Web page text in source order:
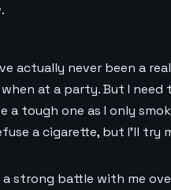
actually never been a real
at a party. But I need
tough one as I only
a cigarette, but I’ll try
strong battle with me